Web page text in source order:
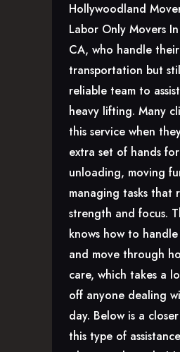
SANTA MONICA, CA
SOUTH PASADENA, CA
SHERMAN OAKS, CA
STUDIO CITY, CA
WEST HOLLYWOOD, CA
CONTACTS
Hollywoodland
Labor Only Movers
CA, who handle
transportation but
reliable team to
heavy lifting. Many
this service when
extra set of hands
unloading, moving
managing tasks that
strength and focus.
knows how to
and move through
care, which takes a
off anyone dealing
day. Below is a
this type of